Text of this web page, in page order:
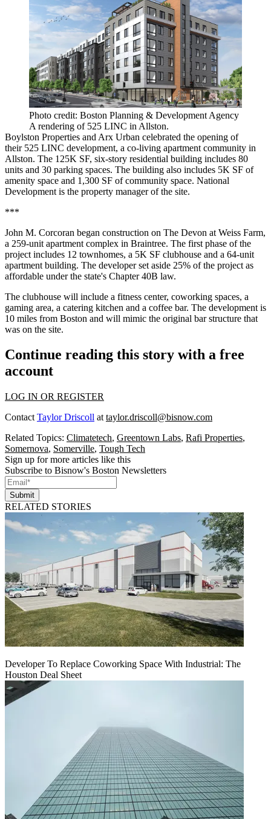
Photo credit: Boston Planning & Development Agency
A rendering of 525 LINC in Allston.
Boylston Properties and Arx Urban celebrated the opening of
their 525 LINC development, a co-living apartment community in
Allston. The 125K SF, six-story residential building includes 80
units and 30 parking spaces. The building also includes 5K SF of
amenity space and 1,300 SF of community space. National
Development is the property manager of the site.
***
John M. Corcoran began construction on The Devon at Weiss Farm,
a 259-unit apartment complex in Braintree. The first phase of the
project includes 12 townhomes, a 5K SF clubhouse and a 64-unit
apartment building. The developer set aside 25% of the project as
affordable under the state's Chapter 40B law.
The clubhouse will include a fitness center, coworking spaces, a
gaming area, a catering kitchen and a coffee bar. The development is
10 miles from Boston and will mimic the original bar structure that
was on the site.
Continue reading this story with a free
account
LOG IN OR REGISTER
Contact Taylor Driscoll at taylor.driscoll@bisnow.com
Related Topics: Climatetech, Greentown Labs, Rafi Properties,
Somernova, Somerville, Tough Tech
Sign up for more articles like this
Subscribe to Bisnow's Boston Newsletters
Submit
RELATED STORIES
Developer To Replace Coworking Space With Industrial: The
Houston Deal Sheet